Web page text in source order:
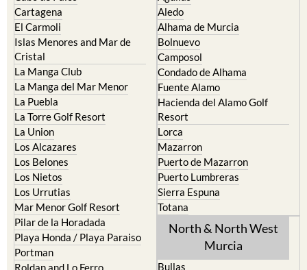
La Puebla
La Torre Golf Resort
La Union
Los Alcazares
Los Belones
Los Nietos
Los Urrutias
Mar Menor Golf Resort
Pilar de la Horadada
Playa Honda / Playa Paraiso
Portman
Roldan and Lo Ferro
San Javier
San Pedro del Pinatar
Santa Rosalia Lake and Life
resort
Terrazas de la Torre Golf
Resort
Hacienda del Alamo Golf
Resort
Lorca
Mazarron
Puerto de Mazarron
Puerto Lumbreras
Sierra Espuna
Totana
North & North West
Bullas
Calasparra
Caravaca de la Cruz
Cehegin
Cieza
Jumilla